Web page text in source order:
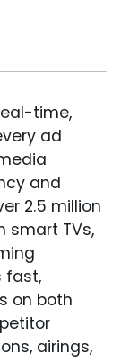
time,
ad
and
2.5 million
smart TVs,
fast,
on both
airings,